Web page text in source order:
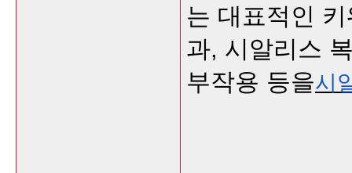
는 대표적인
과, 시알리스
부작용 등을시